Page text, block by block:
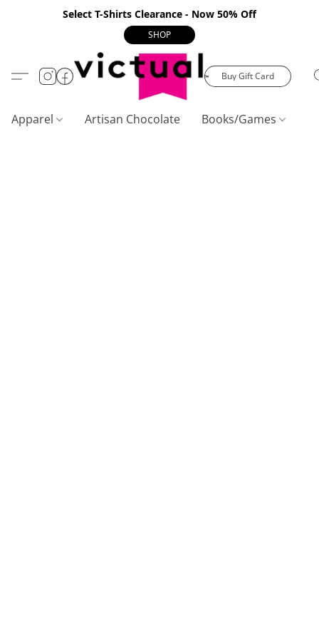
Select T-Shirts Clearance - Now 50% Off
SHOP
Buy Gift Card
Apparel Artisan Chocolate Books/Games